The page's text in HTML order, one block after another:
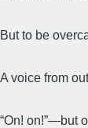
But to be
A voice from
“On! on!”—but